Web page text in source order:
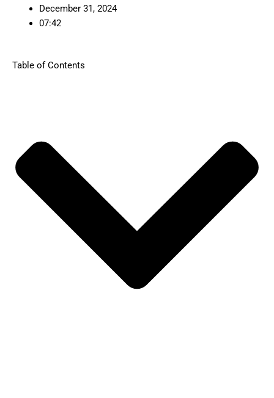
December 31, 2024
07:42
Table of Contents